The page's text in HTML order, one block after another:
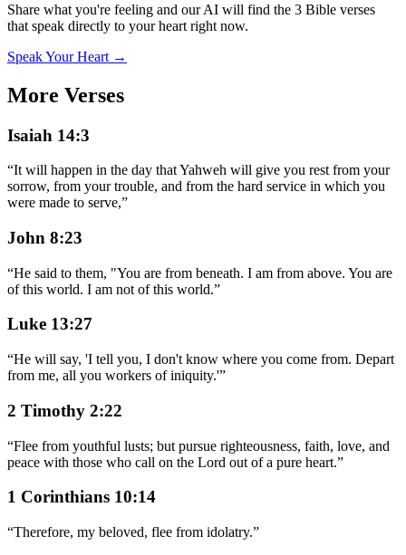
Share what you're feeling and our AI will find the 3 Bible verses
that speak directly to your heart right now.
Speak Your Heart →
More Verses
Isaiah 14:3
“It will happen in the day that Yahweh will give you rest from your
sorrow, from your trouble, and from the hard service in which you
were made to serve,”
John 8:23
“He said to them, "You are from beneath. I am from above. You are
of this world. I am not of this world.”
Luke 13:27
“He will say, 'I tell you, I don't know where you come from. Depart
from me, all you workers of iniquity.'”
2 Timothy 2:22
“Flee from youthful lusts; but pursue righteousness, faith, love, and
peace with those who call on the Lord out of a pure heart.”
1 Corinthians 10:14
“Therefore, my beloved, flee from idolatry.”